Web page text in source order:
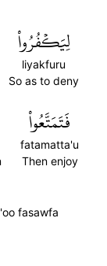
لِيَكۡفُرُواْ
liyakfuru
So as to deny
فَتَمَتَّعُواْ
fatamatta'u
Then enjoy
fasawfa